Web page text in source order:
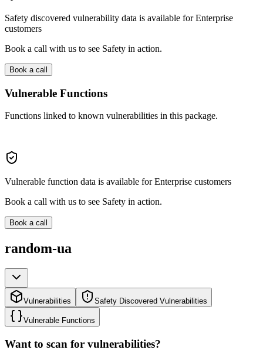
Safety discovered vulnerability data is available for Enterprise
customers
Book a call with us to see Safety in action.
Book a call
Vulnerable Functions
Functions linked to known vulnerabilities in this package.
Vulnerable function data is available for Enterprise customers
Book a call with us to see Safety in action.
Book a call
random-ua
Vulnerabilities Safety Discovered Vulnerabilities
Vulnerable Functions
Want to scan for vulnerabilities?